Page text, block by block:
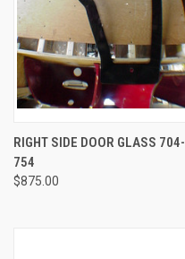
RIGHT SIDE DOOR GLASS 704-
754
$875.00